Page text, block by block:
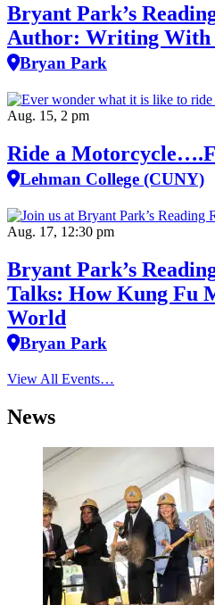
Bryant Park’s
Author: Writing With
Bryan Park
Aug. 15, 2 pm
Ride a
Lehman College (CUNY)
Aug. 17, 12:30 pm
Bryant Park’s
Talks: How Kung Fu
World
Bryan Park
View All Events…
News